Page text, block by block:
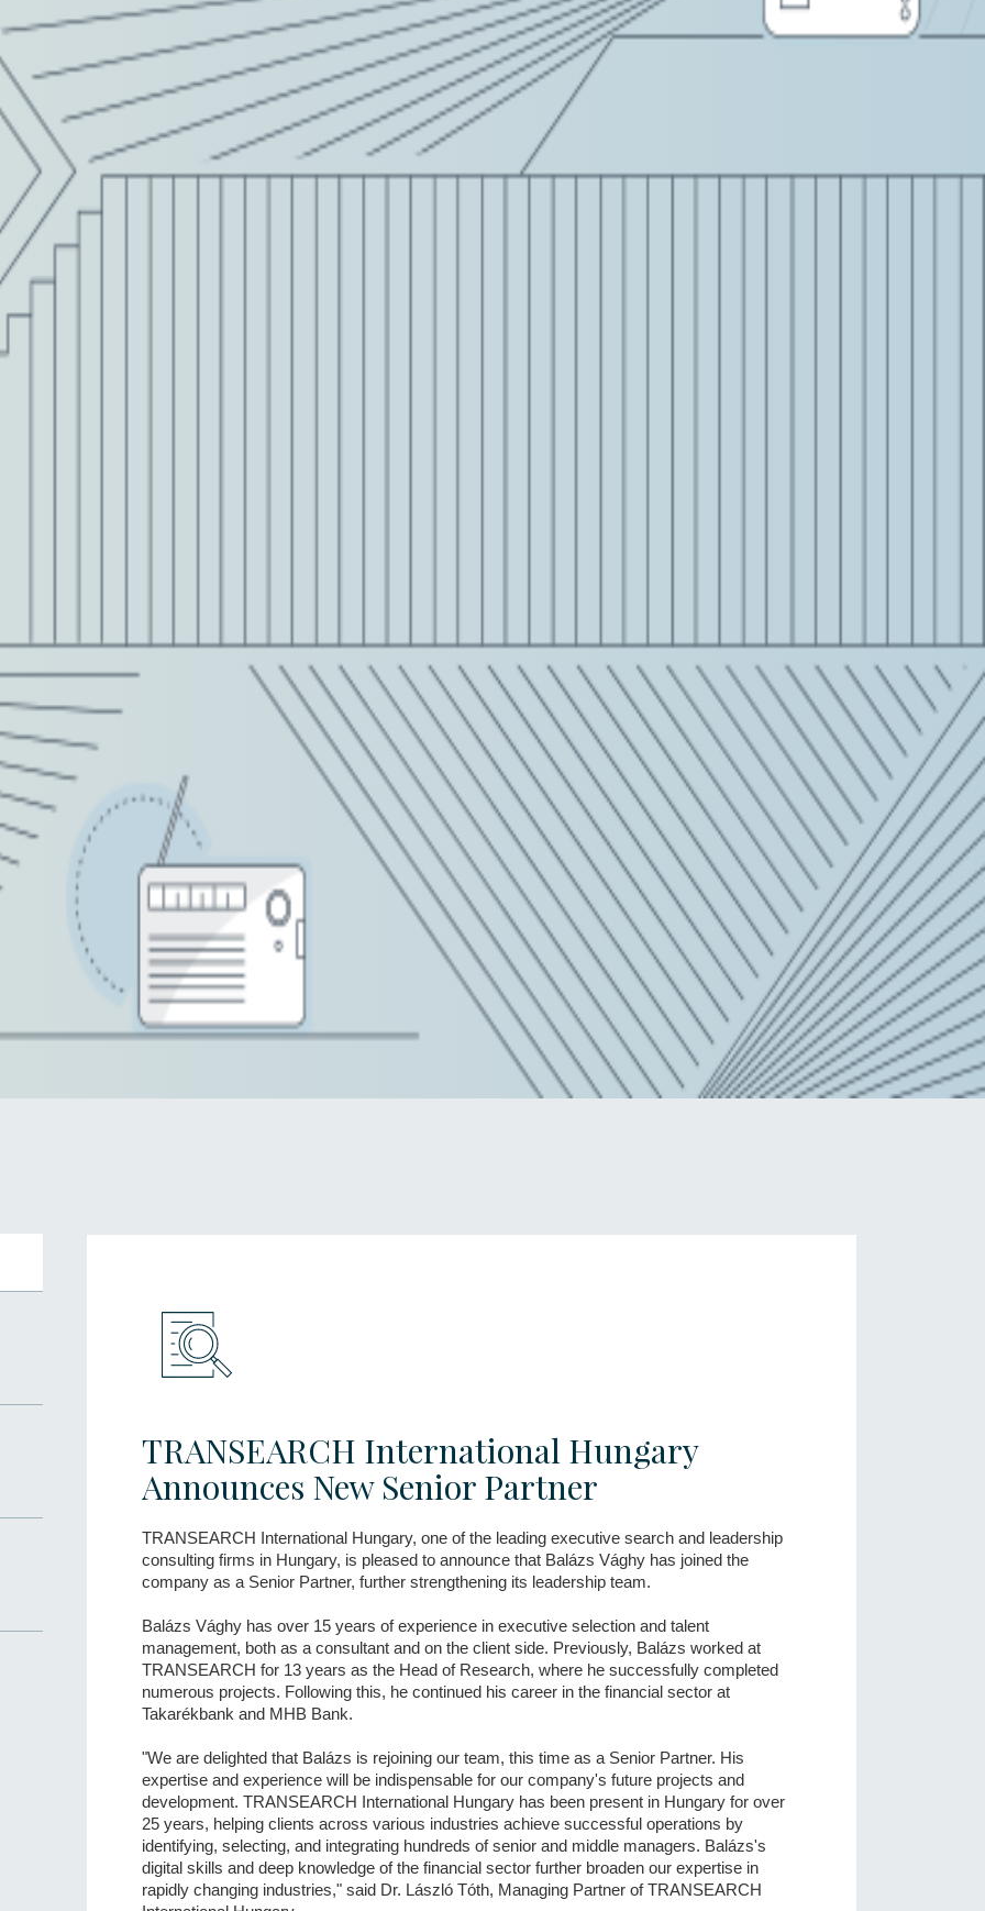
TRANSEARCH International Hungary
Announces New Senior Partner
TRANSEARCH International Hungary, one of the leading executive search and leadership
consulting firms in Hungary, is pleased to announce that Balázs Vághy has joined the
company as a Senior Partner, further strengthening its leadership team.
Balázs Vághy has over 15 years of experience in executive selection and talent
management, both as a consultant and on the client side. Previously, Balázs worked at
TRANSEARCH for 13 years as the Head of Research, where he successfully completed
numerous projects. Following this, he continued his career in the financial sector at
Takarékbank and MHB Bank.
"We are delighted that Balázs is rejoining our team, this time as a Senior Partner. His
expertise and experience will be indispensable for our company's future projects and
development. TRANSEARCH International Hungary has been present in Hungary for over
25 years, helping clients across various industries achieve successful operations by
identifying, selecting, and integrating hundreds of senior and middle managers. Balázs's
digital skills and deep knowledge of the financial sector further broaden our expertise in
rapidly changing industries," said Dr. László Tóth, Managing Partner of TRANSEARCH